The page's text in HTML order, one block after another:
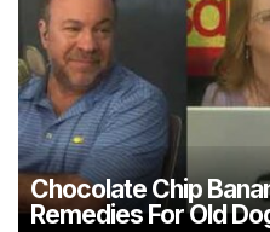
Chocolate Chip
Remedies For Old